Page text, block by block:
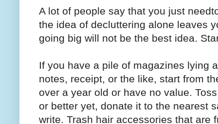
A lot of people say that you just
the idea of decluttering alone leaves
going big will not be the best idea.
If you have a pile of magazines lying
notes, receipt, or the like, start from
over a year old or have no value.
or better yet, donate it to the nearest
write. Trash hair accessories that are